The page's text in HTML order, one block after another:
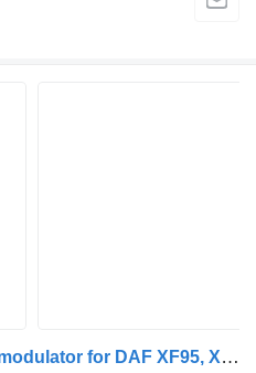
WABCO 4801040030 EBS modulator for DAF XF95, XF105 truck tractor